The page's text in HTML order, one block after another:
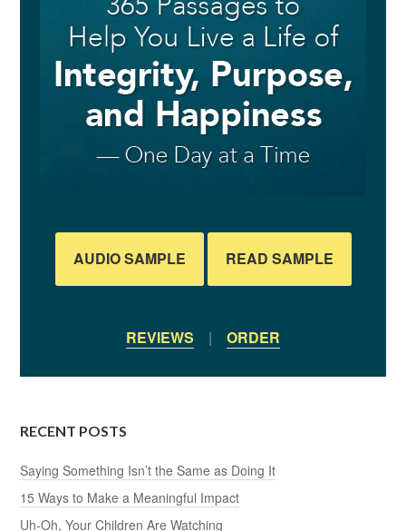
AUDIO SAMPLE READ SAMPLE
REVIEWS | ORDER
RECENT POSTS
Saying Something Isn’t the Same as Doing It
15 Ways to Make a Meaningful Impact
Uh-Oh, Your Children Are Watching